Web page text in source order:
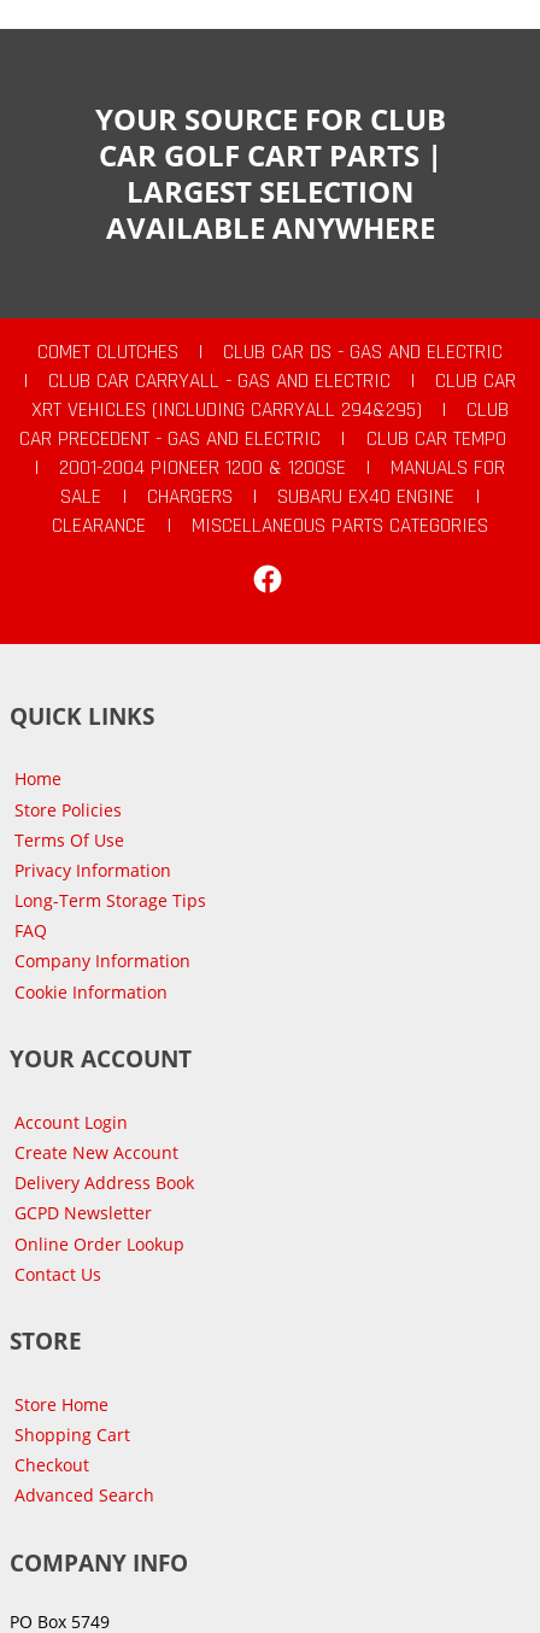
YOUR SOURCE FOR CLUB
CAR GOLF CART PARTS |
LARGEST SELECTION
AVAILABLE ANYWHERE
COMET CLUTCHES |
CLUB CAR DS - GAS AND ELECTRIC
|
CLUB CAR CARRYALL - GAS AND ELECTRIC |
CLUB CAR
XRT VEHICLES (INCLUDING CARRYALL 294&295)
|
CLUB
CAR PRECEDENT - GAS AND ELECTRIC
|
CLUB CAR TEMPO
|
2001-2004 PIONEER 1200 & 1200SE |
MANUALS FOR
SALE
| CHARGERS | SUBARU EX40 ENGINE
|
CLEARANCE
|
MISCELLANEOUS PARTS CATEGORIES
QUICK LINKS
Home
Store Policies
Terms Of Use
Privacy Information
Long-Term Storage Tips
FAQ
Company Information
Cookie Information
YOUR ACCOUNT
Account Login
Create New Account
Delivery Address Book
GCPD Newsletter
Online Order Lookup
Contact Us
STORE
Store Home
Shopping Cart
Checkout
Advanced Search
COMPANY INFO
PO Box 5749